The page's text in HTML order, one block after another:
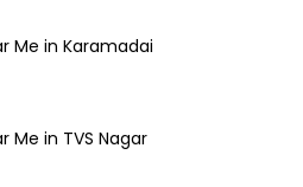
Me in Karamadai
Me in TVS Nagar